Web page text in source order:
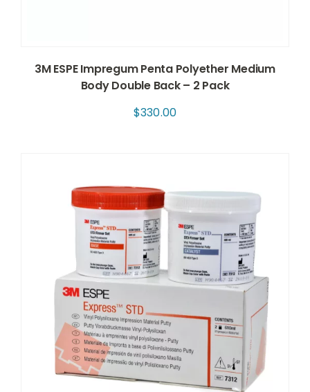
3M ESPE Impregum Penta Polyether Medium
Body Double Back – 2 Pack
$330.00